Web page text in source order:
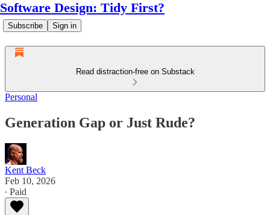
Software Design: Tidy First?
Subscribe Sign in
Read distraction-free on Substack
Personal
Generation Gap or Just Rude?
Kent Beck
Feb 10, 2026
∙ Paid